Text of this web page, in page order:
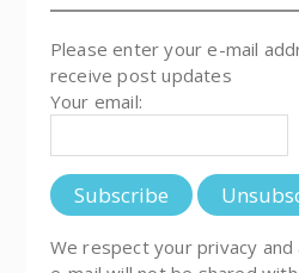
Please enter your e-mail
receive post updates
Your email:
We respect your privacy